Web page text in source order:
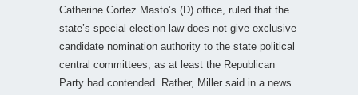
Catherine Cortez Masto’s (D) office, ruled that the
state’s special election law does not give exclusive
candidate nomination authority to the state political
central committees, as at least the Republican
Party had contended. Rather, Miller said in a news